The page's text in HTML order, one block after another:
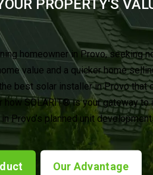
PROPERTY'S
homeowner in Provo, seeking
value and a quicker home
best solar installer in Provo that
how SOLARIT® is your gateway to
Provo’s planned unit
Our Advantage